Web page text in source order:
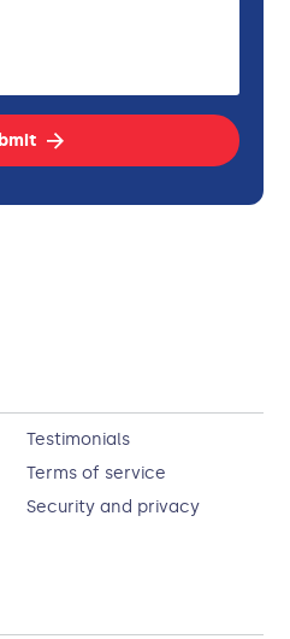
Testimonials
Terms of service
Security and privacy